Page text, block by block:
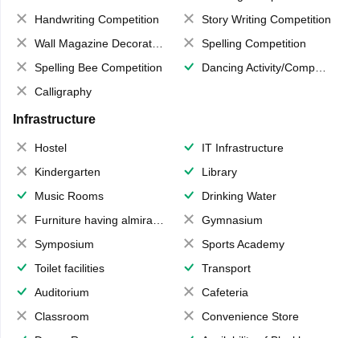
Handwriting Competition
Story Writing Competition
Wall Magazine Decoration
Spelling Competition
Spelling Bee Competition
Dancing Activity/Competition
Calligraphy
Infrastructure
Hostel
IT Infrastructure
Kindergarten
Library
Music Rooms
Drinking Water
Furniture having almirahs/ trunks/ boxes
Gymnasium
Symposium
Sports Academy
Toilet facilities
Transport
Auditorium
Cafeteria
Classroom
Convenience Store